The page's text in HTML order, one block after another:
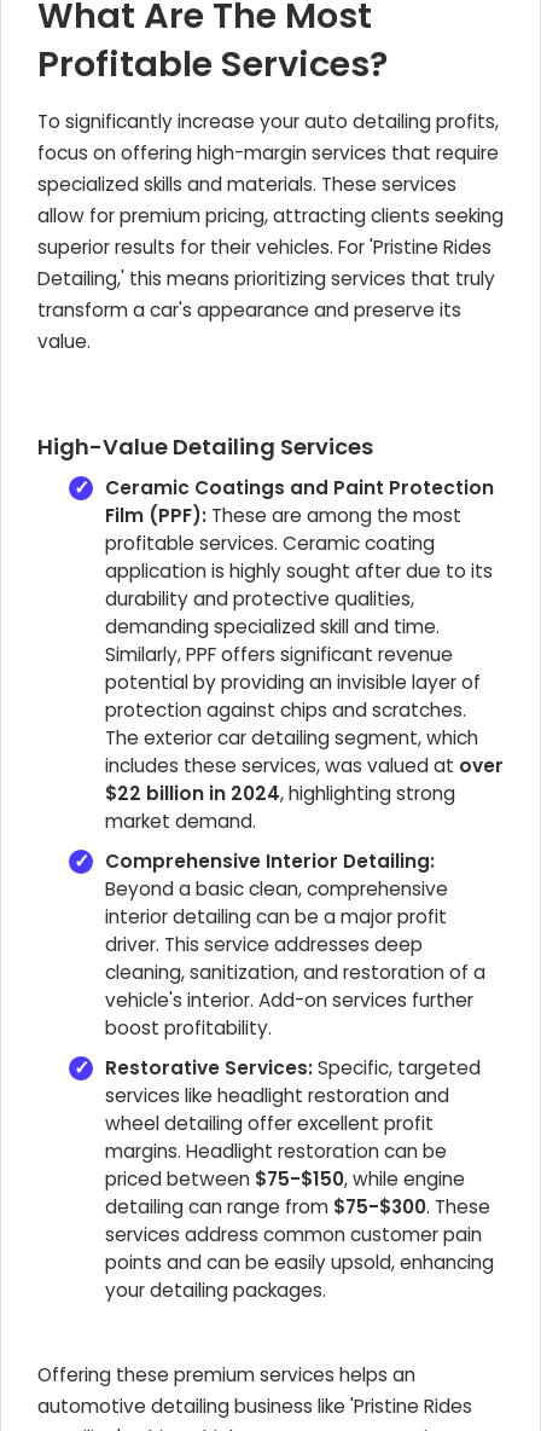
What Are The Most
Profitable Services?
To significantly increase your auto detailing profits,
focus on offering high-margin services that require
specialized skills and materials. These services
allow for premium pricing, attracting clients seeking
superior results for their vehicles. For 'Pristine Rides
Detailing,' this means prioritizing services that truly
transform a car's appearance and preserve its
value.
High-Value Detailing Services
Ceramic Coatings and Paint Protection
Film (PPF): These are among the most
profitable services. Ceramic coating
application is highly sought after due to its
durability and protective qualities,
demanding specialized skill and time.
Similarly, PPF offers significant revenue
potential by providing an invisible layer of
protection against chips and scratches.
The exterior car detailing segment, which
includes these services, was valued at over
$22 billion in 2024, highlighting strong
market demand.
Comprehensive Interior Detailing:
Beyond a basic clean, comprehensive
interior detailing can be a major profit
driver. This service addresses deep
cleaning, sanitization, and restoration of a
vehicle's interior. Add-on services further
boost profitability.
Restorative Services:Specific, targeted
services like headlight restoration and
wheel detailing offer excellent profit
margins. Headlight restoration can be
priced between $75-$150, while engine
detailing can range from $75-$300. These
services address common customer pain
points and can be easily upsold, enhancing
your detailing packages.
Offering these premium services helps an
automotive detailing business like 'Pristine Rides